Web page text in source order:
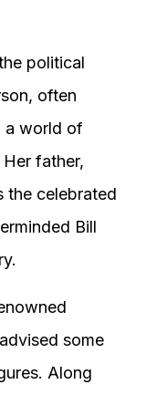
political
often
a world of
father,
the celebrated
Bill
some
Along